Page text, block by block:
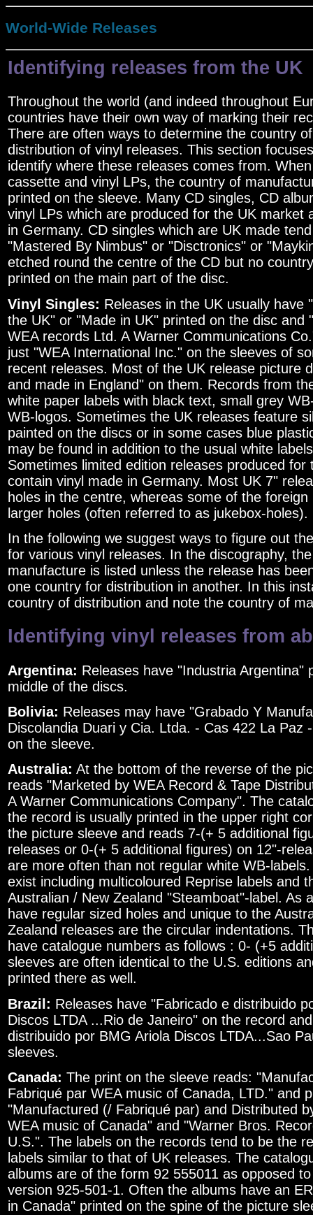
World-Wide Releases
Identifying releases from the UK
Throughout the world (and indeed throughout
countries have their own way of marking their
There are often ways to determine the country
distribution of vinyl releases. This section
identify where these releases comes from.
cassette and vinyl LPs, the country of
printed on the sleeve. Many CD singles, CD
vinyl LPs which are produced for the UK market
in Germany. CD singles which are UK made
"Mastered By Nimbus" or "Disctronics" or
etched round the centre of the CD but no
printed on the main part of the disc.
Vinyl Singles: Releases in the UK usually have
the UK" or "Made in UK" printed on the disc and
WEA records Ltd. A Warner Communications
just "WEA International Inc." on the sleeves of
recent releases. Most of the UK release picture
and made in England" on them. Records from
white paper labels with black text, small grey
WB-logos. Sometimes the UK releases feature
painted on the discs or in some cases blue
may be found in addition to the usual white
Sometimes limited edition releases produced for
contain vinyl made in Germany. Most UK 7"
holes in the centre, whereas some of the foreign
larger holes (often referred to as jukebox-holes).
In the following we suggest ways to figure out
for various vinyl releases. In the discography,
manufacture is listed unless the release has
one country for distribution in another. In this
country of distribution and note the country of
Identifying vinyl releases from
Argentina: Releases have "Industria Argentina"
middle of the discs.
Bolivia: Releases may have "Grabado Y
Discolandia Duari y Cia. Ltda. - Cas 422 La Paz
on the sleeve.
Australia: At the bottom of the reverse of the
reads "Marketed by WEA Record & Tape
A Warner Communications Company". The
the record is usually printed in the upper right
the picture sleeve and reads 7-(+ 5 additional
releases or 0-(+ 5 additional figures) on 12"-
are more often than not regular white WB-
exist including multicoloured Reprise labels and
Australian / New Zealand "Steamboat"-label. As
have regular sized holes and unique to the
Zealand releases are the circular indentations.
have catalogue numbers as follows : 0- (+5
sleeves are often identical to the U.S. editions
printed there as well.
Brazil: Releases have "Fabricado e distribuido
Discos LTDA ...Rio de Janeiro" on the record
distribuido por BMG Ariola Discos LTDA...Sao
sleeves.
Canada: The print on the sleeve reads:
Fabriqué par WEA music of Canada, LTD." and
"Manufactured (/ Fabriqué par) and Distributed
WEA music of Canada" and "Warner Bros.
U.S.". The labels on the records tend to be the
labels similar to that of UK releases. The
albums are of the form 92 555011 as opposed
version 925-501-1. Often the albums have an
in Canada" printed on the spine of the picture